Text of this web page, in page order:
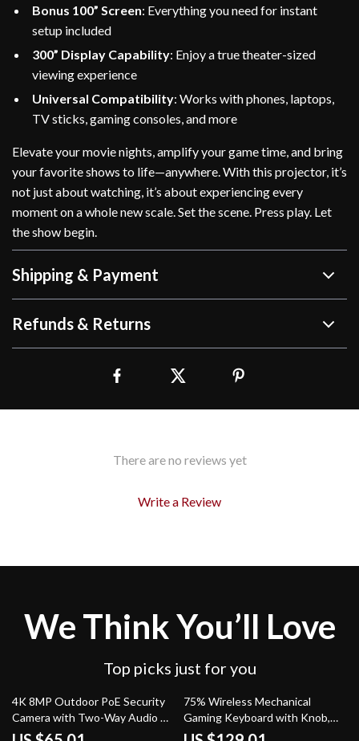
Bonus 100” Screen: Everything you need for instant
setup included
300” Display Capability: Enjoy a true theater-sized
viewing experience
Universal Compatibility: Works with phones, laptops,
TV sticks, gaming consoles, and more
Elevate your movie nights, amplify your game time, and bring
your favorite shows to life—anywhere. With this projector, it’s
not just about watching, it’s about experiencing every
moment on a whole new scale. Set the scene. Press play. Let
the show begin.
Shipping & Payment
Refunds & Returns
There are no reviews yet
Write a Review
We Think You’ll Love
Top picks just for you
64% off
4K 8MP Outdoor PoE Security
Camera with Two-Way Audio &
Night Vision
49% off
75% Wireless Mechanical
Gaming Keyboard with Knob,
Hot-Swap RGB Backlit